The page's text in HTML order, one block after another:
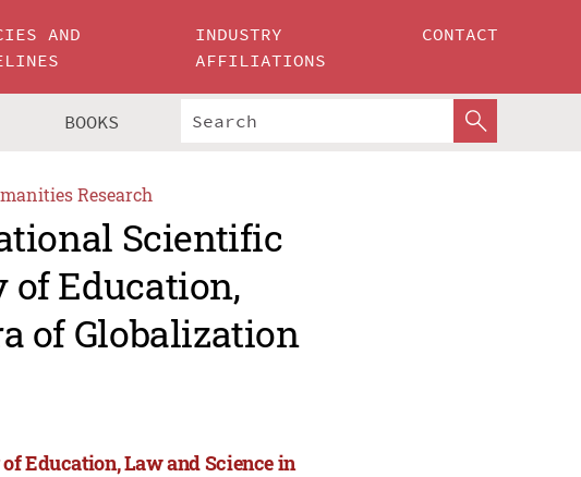
AND
INDUSTRY
AFFILIATIONS
CONTACT
BOOKS
Research
Scientific
of Education,
of Globalization
Education, Law and Science in